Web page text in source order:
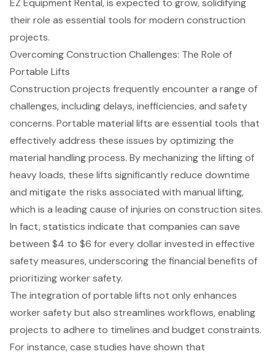
their role as essential tools for modern construction
projects.
Overcoming Construction Challenges: The Role of
Portable Lifts
Construction projects frequently encounter a range of
challenges, including delays, inefficiencies, and safety
concerns. Portable material lifts are essential tools that
effectively address these issues by optimizing the
material handling process. By mechanizing the lifting of
heavy loads, these lifts significantly reduce downtime
and mitigate the risks associated with manual lifting,
which is a leading cause of injuries on construction sites.
In fact, statistics indicate that companies can save
between $4 to $6 for every dollar invested in effective
safety measures, underscoring the financial benefits of
prioritizingworker safety.
The integration of portable lifts not only enhances
worker safety but also streamlines workflows, enabling
projects to adhere to timelines and budget constraints.
For instance, case studies have shown that